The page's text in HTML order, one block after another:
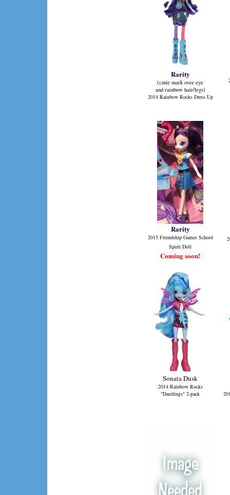
Rarity
(cutie mark over eye
and rainbow hair/legs)
2014 Rainbow Rocks Dress Up
Rarity
2015 Friendship Games School
Spirit Doll
Coming soon!
Sonata Dusk
2014 Rainbow Rocks
"Dazzlings" 2-pack